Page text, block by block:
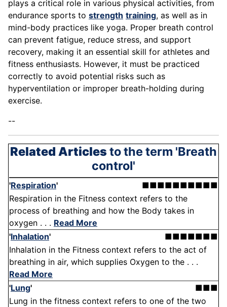
plays a critical role in various physical activities, from
endurance sports to strength training, as well as in
mind-body practices like yoga. Proper breath control
can prevent fatigue, reduce stress, and support
recovery, making it an essential skill for athletes and
fitness enthusiasts. However, it must be practiced
correctly to avoid potential risks such as
hyperventilation or improper breath-holding during
exercise.
--
Related Articlesto the term 'Breath
control'
'Respiration'
■■■■■■■■■■
Respiration in the Fitness context refers to the
process of breathing and how the Body takes in
oxygen . . . Read More
'Inhalation'
■■■■■■■
Inhalation in the Fitness context refers to the act of
breathing in air, which supplies Oxygen to the . . .
Read More
'Lung'
■■■
Lung in the fitness context refers to one of the two